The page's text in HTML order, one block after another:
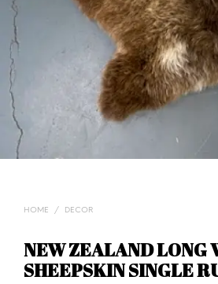
HOME / DECOR
NEW ZEALAND LONG
SHEEPSKIN SINGLE